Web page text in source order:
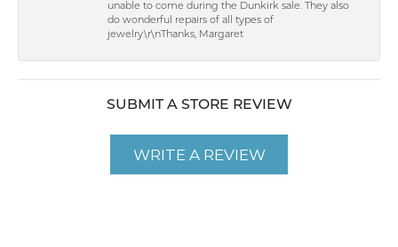
unable to come during the Dunkirk sale. They also
do wonderful repairs of all types of
jewelry.\r\nThanks, Margaret
SUBMIT A STORE REVIEW
WRITE A REVIEW